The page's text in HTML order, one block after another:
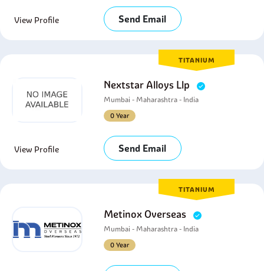
View Profile Send Email
TITANIUM
Nextstar Alloys Llp
Mumbai - Maharashtra - India
0 Year
View Profile Send Email
TITANIUM
Metinox Overseas
Mumbai - Maharashtra - India
0 Year